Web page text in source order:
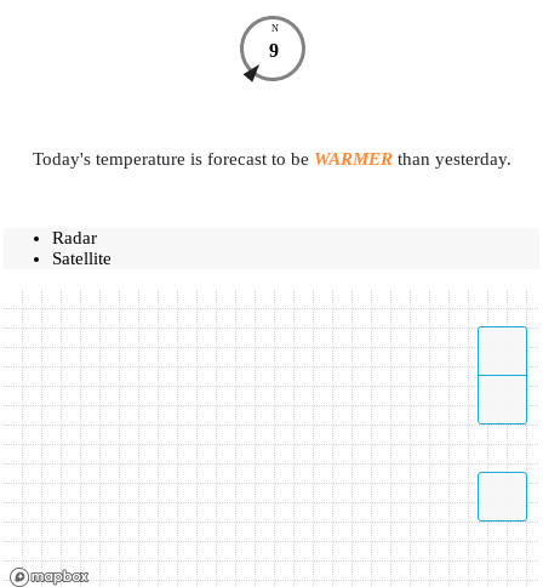
N
9
Today's temperature is forecast to be WARMERthan yesterday.
Radar
Satellite